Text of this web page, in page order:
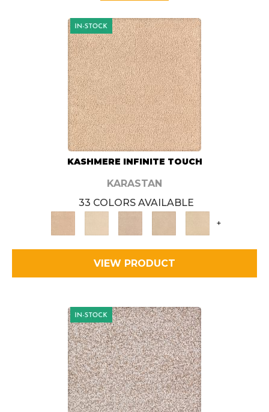
KASHMERE INFINITE TOUCH
KARASTAN
33 COLORS AVAILABLE
+
VIEW PRODUCT